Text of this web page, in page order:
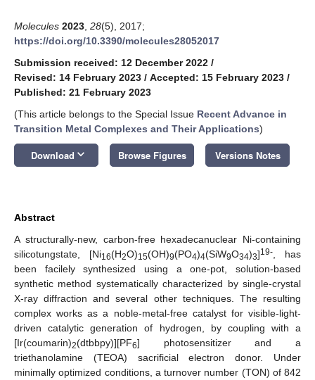
Molecules 2023 28(5), 2017;
https://doi.org/10.3390/molecules28052017
Submission received: 12 December 2022 /
Revised: 14 February 2023 / Accepted: 15 February 2023 /
Published: 21 February 2023
(This article belongs to the Special Issue Recent Advance in
Transition Metal Complexes and Their Applications)
Download keyboard_arrow_down Browse Figures Versions Notes
Abstract
A structurally-new, carbon-free hexadecanuclear Ni-containing
silicotungstate, [Ni16(H2O)15(OH)9(PO4)4(SiW9O34)3]19- , has
been facilely synthesized using a one-pot, solution-based
synthetic method systematically characterized by single-crystal
X-ray diffraction and several other techniques. The resulting
complex works as a noble-metal-free catalyst for visible-light-
driven catalytic generation of hydrogen, by coupling with a
[Ir(coumarin)2(dtbbpy)][PF6] photosensitizer and a
triethanolamine (TEOA) sacrificial electron donor. Under
minimally optimized conditions, a turnover number (TON) of 842